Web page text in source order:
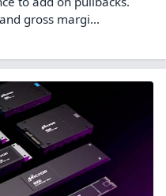
gross margi...